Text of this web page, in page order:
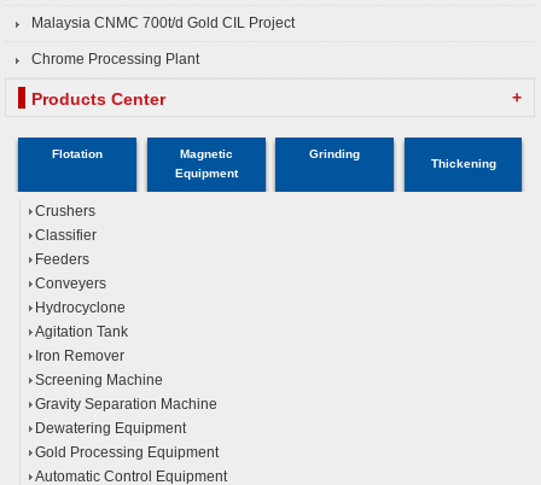
Malaysia CNMC 700t/d Gold CIL Project
Chrome Processing Plant
Products Center +
Flotation
Magnetic
Equipment
Grinding
Thickening
Crushers
Classifier
Feeders
Conveyers
Hydrocyclone
Agitation Tank
Iron Remover
Screening Machine
Gravity Separation Machine
Dewatering Equipment
Gold Processing Equipment
Automatic Control Equipment